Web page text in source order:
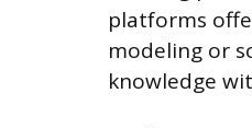
platforms
modeling or
knowledge